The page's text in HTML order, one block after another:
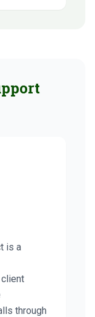
is a
client
through